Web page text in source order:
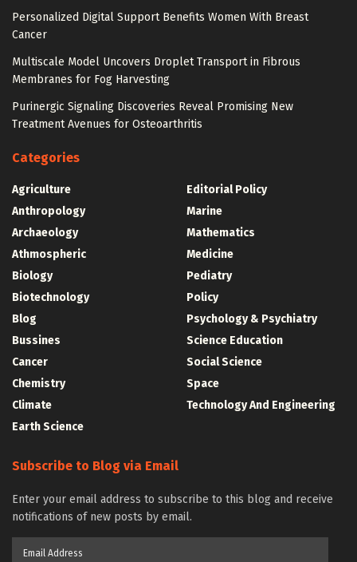
Personalized Digital Support Benefits Women With Breast
Cancer
Multiscale Model Uncovers Droplet Transport in Fibrous
Membranes for Fog Harvesting
Purinergic Signaling Discoveries Reveal Promising New
Treatment Avenues for Osteoarthritis
Categories
Agriculture
Anthropology
Archaeology
Athmospheric
Biology
Biotechnology
Blog
Bussines
Cancer
Chemistry
Climate
Earth Science
Editorial Policy
Marine
Mathematics
Medicine
Pediatry
Policy
Psychology & Psychiatry
Science Education
Social Science
Space
Technology And Engineering
Subscribe to Blog via Email
Enter your email address to subscribe to this blog and receive
notifications of new posts by email.